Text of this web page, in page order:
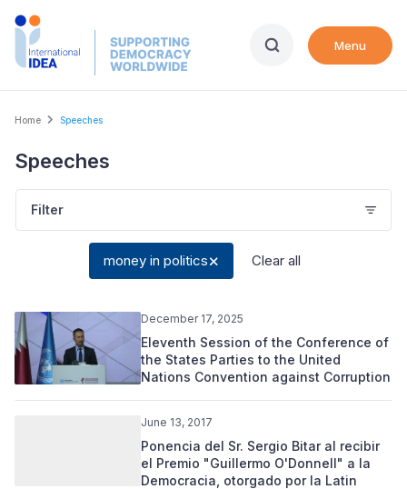
Skip
Menu
Breadcrumb
Home Speeches
Speeches
Filter
money in politics Clear all
December 17, 2025
Eleventh Session of the Conference of
the States Parties to the United
Nations Convention against Corruption
June 13, 2017
Ponencia del Sr. Sergio Bitar al recibir
el Premio "Guillermo O'Donnell" a la
Democracia, otorgado por la Latin